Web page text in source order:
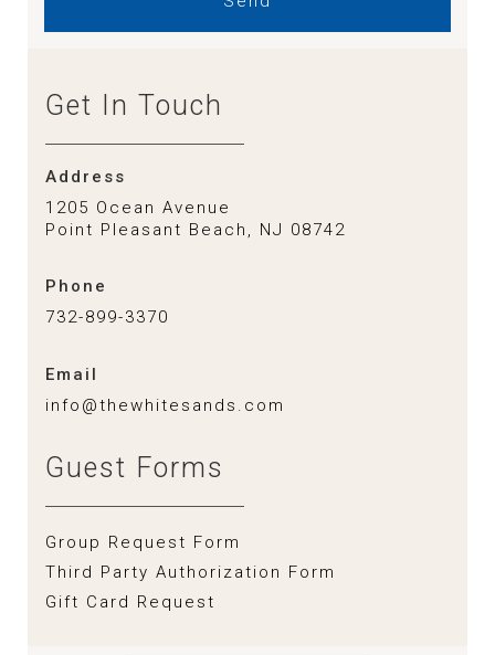
Get In Touch
Address
1205 Ocean Avenue
Point Pleasant Beach, NJ 08742
Phone
732-899-3370
Email
info@thewhitesands.com
Guest Forms
Group Request Form
Third Party Authorization Form
Gift Card Request